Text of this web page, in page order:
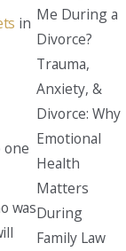
in
one
was
Me During a
Divorce?
Trauma,
Anxiety, &
Divorce: Why
Emotional
Health
Matters
During
Family Law